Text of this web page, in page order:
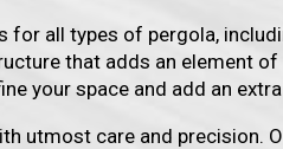
for all types of pergola,
that adds an element
your space and add an
utmost care and precision.